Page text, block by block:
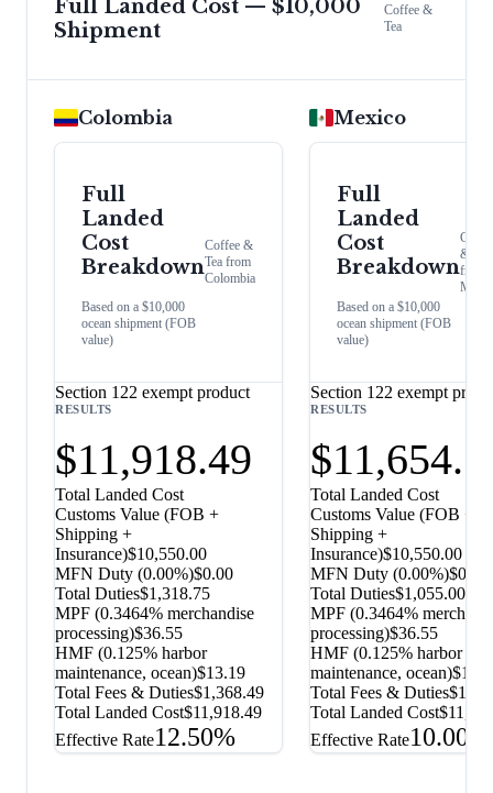
Full Landed Cost — $10,000
Shipment
Coffee &
Tea
Colombia
Full
Landed
Cost
Breakdown
Based on a $10,000
ocean shipment (FOB
value)
Coffee &
Tea from
Colombia
Section 122 exempt product
RESULTS
$11,918.49
Total Landed Cost
Customs Value (FOB +
Shipping +
Insurance)$10,550.00
MFN Duty (0.00%)$0.00
Total Duties$1,318.75
MPF (0.3464% merchandise
processing)$36.55
HMF (0.125% harbor
maintenance, ocean)$13.19
Total Fees & Duties$1,368.49
Total Landed Cost$11,918.49
Effective Rate12.50%
Mexico
Full
Landed
Cost
Breakdown
Based on a $10,000
ocean shipment (FOB
value)
& Tea
from
Section 122 exempt
RESULTS
Total Landed Cost
Customs Value (FOB +
Shipping +
Insurance)$10,550.00
MFN Duty (0.00%)$0.00
Total Duties$1,055.00
MPF (0.3464%
processing)$36.55
HMF (0.125% harbor
maintenance, ocean)
Total Fees & Duties
Total Landed Cost
Effective Rate10.00%